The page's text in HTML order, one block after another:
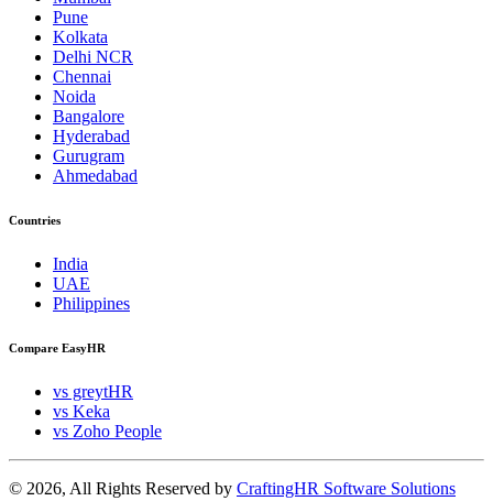
Pune
Kolkata
Delhi NCR
Chennai
Noida
Bangalore
Hyderabad
Gurugram
Ahmedabad
Countries
India
UAE
Philippines
Compare EasyHR
vs greytHR
vs Keka
vs Zoho People
© 2026, All Rights Reserved by CraftingHR Software Solutions